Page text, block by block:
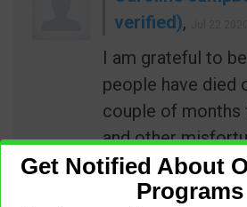
verified),
I am grateful to
people have died
couple of
and other
REPLY PERMALINK